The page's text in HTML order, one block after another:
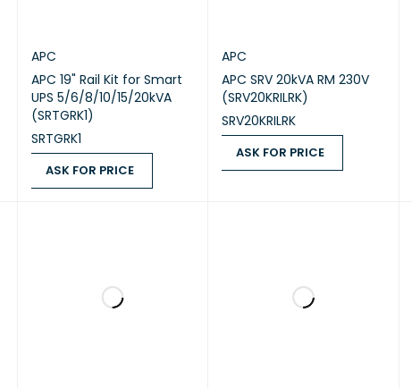
APC
APC 19" Rail Kit for Smart
UPS 5/6/8/10/15/20kVA
(SRTGRK1)
SRTGRK1
ASK FOR PRICE
APC
APC SRV 20kVA RM 230V
(SRV20KRILRK)
SRV20KRILRK
ASK FOR PRICE